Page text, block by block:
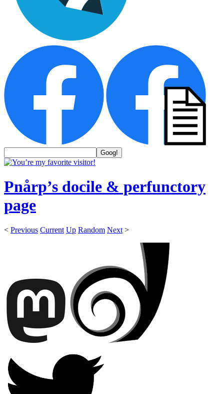
Pnårp’s docile & perfunctory
page
< Previous Current Up Random Next >